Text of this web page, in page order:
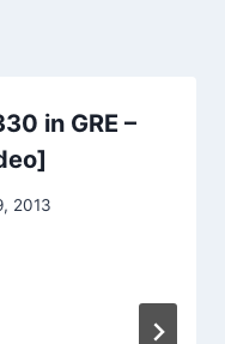
in GRE –
2013